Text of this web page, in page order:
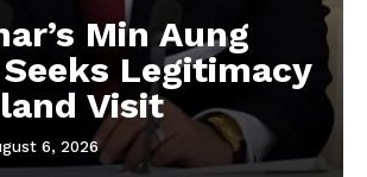
Min Aung
Legitimacy
Visit
6, 2026